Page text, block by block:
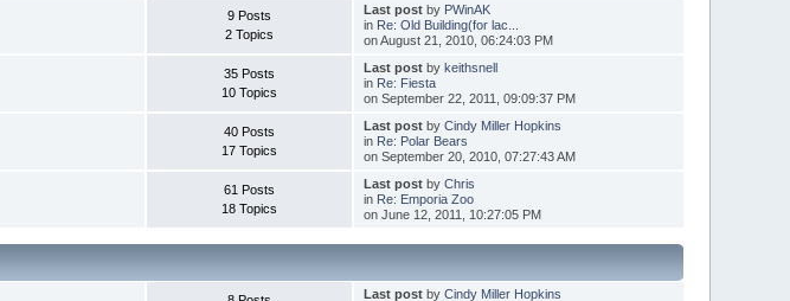
9 Posts
2 Topics
Last postby PWinAK
in Re: Old Building(for lac...
on August 21, 2010, 06:24:03 PM
35 Posts
10 Topics
Last postby keithsnell
in Re: Fiesta
on September 22, 2011, 09:09:37 PM
40 Posts
17 Topics
Last postby Cindy Miller Hopkins
in Re: Polar Bears
on September 20, 2010, 07:27:43 AM
61 Posts
18 Topics
Last postby Chris
in Re: Emporia Zoo
on June 12, 2011, 10:27:05 PM
Last postby Cindy Miller Hopkins